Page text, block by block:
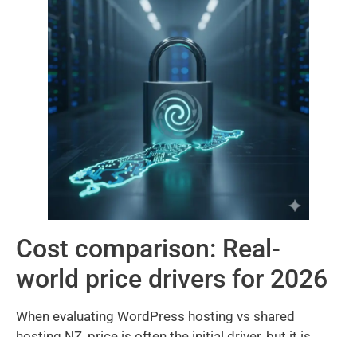
Cost comparison: Real-
world price drivers for 2026
When evaluating WordPress hosting vs shared